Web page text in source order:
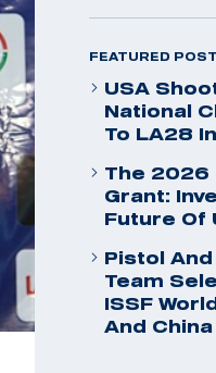
FEATURED
USA
National
To LA28
The 2026
Grant:
Future Of
Pistol
Team
ISSF
And China